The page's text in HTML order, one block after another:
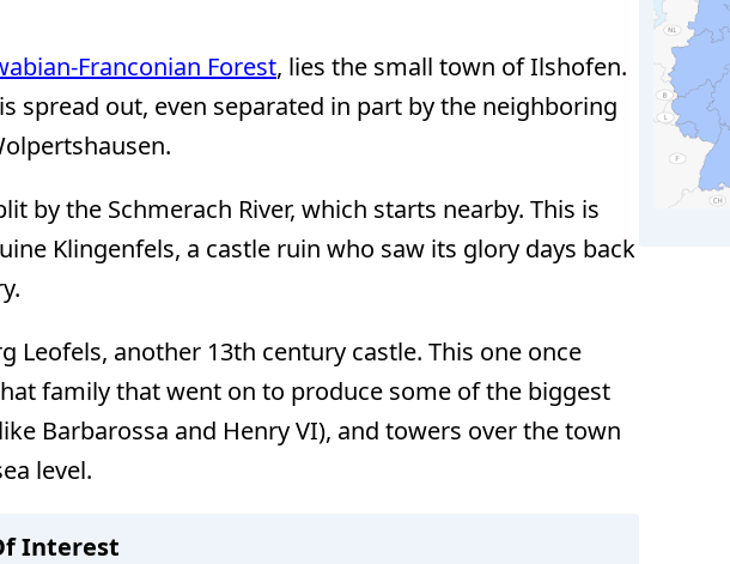
Franconian Forest, lies the small town of Ilshofen.
spread out, even separated in part by the neighboring
by the Schmerach River, which starts nearby. This is
Klingenfels, a castle ruin who saw its glory days back
Leofels, another 13th century castle. This one once
family that went on to produce some of the biggest
Barbarossa and Henry VI), and towers over the town
level.
Interest